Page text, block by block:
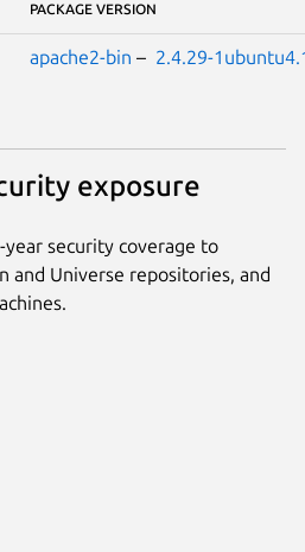
PACKAGE VERSION
apache2-bin – 2.4.29-
exposure
security coverage to
and Universe repositories, and